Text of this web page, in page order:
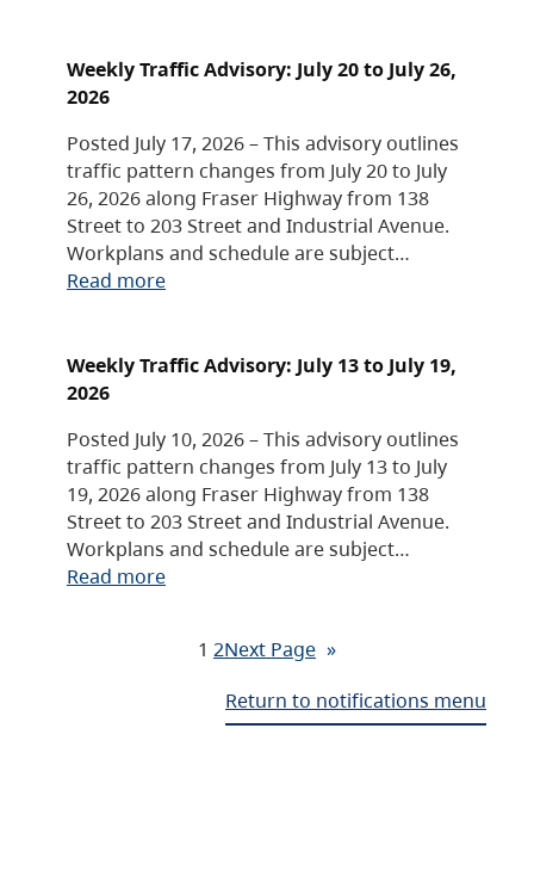
Weekly Traffic Advisory: July 20 to July 26,
2026
Posted July 17, 2026 – This advisory outlines
traffic pattern changes from July 20 to July
26, 2026 along Fraser Highway from 138
Street to 203 Street and Industrial Avenue.
Workplans and schedule are subject…
Read more
Weekly Traffic Advisory: July 13 to July 19,
2026
Posted July 10, 2026 – This advisory outlines
traffic pattern changes from July 13 to July
19, 2026 along Fraser Highway from 138
Street to 203 Street and Industrial Avenue.
Workplans and schedule are subject…
Read more
1 2Next Page »
Return to notifications menu